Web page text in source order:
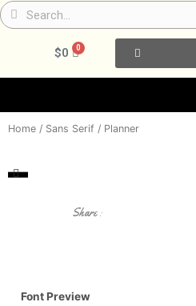
Skip
to
SearchSearch
$0 0Cart
Home / Sans Serif / Planner
Share :
Font Preview